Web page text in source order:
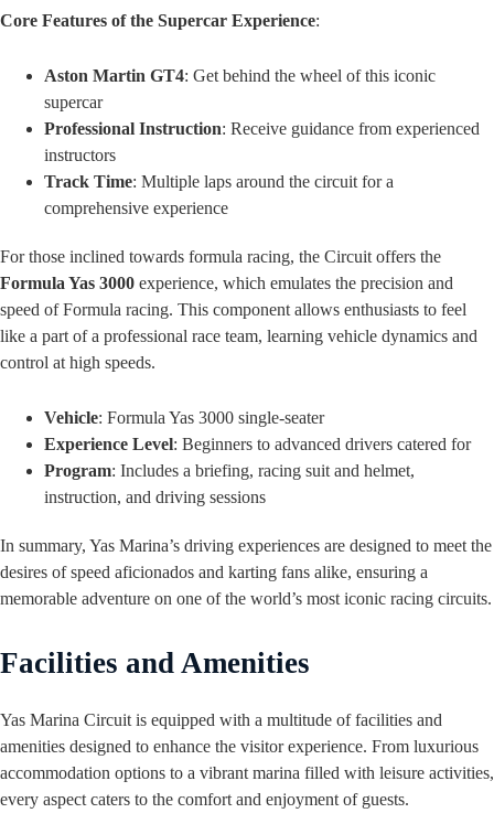
Core Features of the Supercar Experience:
Aston Martin GT4: Get behind the wheel of this iconic
supercar
Professional Instruction: Receive guidance from experienced
instructors
Track Time: Multiple laps around the circuit for a
comprehensive experience
For those inclined towards formula racing, the Circuit offers the
Formula Yas 3000 experience, which emulates the precision and
speed of Formula racing. This component allows enthusiasts to feel
like a part of a professional race team, learning vehicle dynamics and
control at high speeds.
Vehicle: Formula Yas 3000 single-seater
Experience Level: Beginners to advanced drivers catered for
Program: Includes a briefing, racing suit and helmet,
instruction, and driving sessions
In summary, Yas Marina’s driving experiences are designed to meet the
desires of speed aficionados and karting fans alike, ensuring a
memorable adventure on one of the world’s most iconic racing circuits.
Facilities and Amenities
Yas Marina Circuit is equipped with a multitude of facilities and
amenities designed to enhance the visitor experience. From luxurious
accommodation options to a vibrant marina filled with leisure activities,
every aspect caters to the comfort and enjoyment of guests.